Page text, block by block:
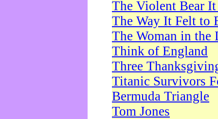
The Violent Bear
The Way It Felt to
The Woman in the
Think of England
Three
Titanic Survivors
Bermuda Triangle
Tom Jones